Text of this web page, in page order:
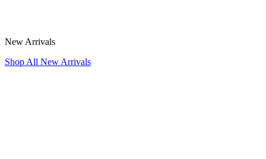
New Arrivals
Shop All New Arrivals